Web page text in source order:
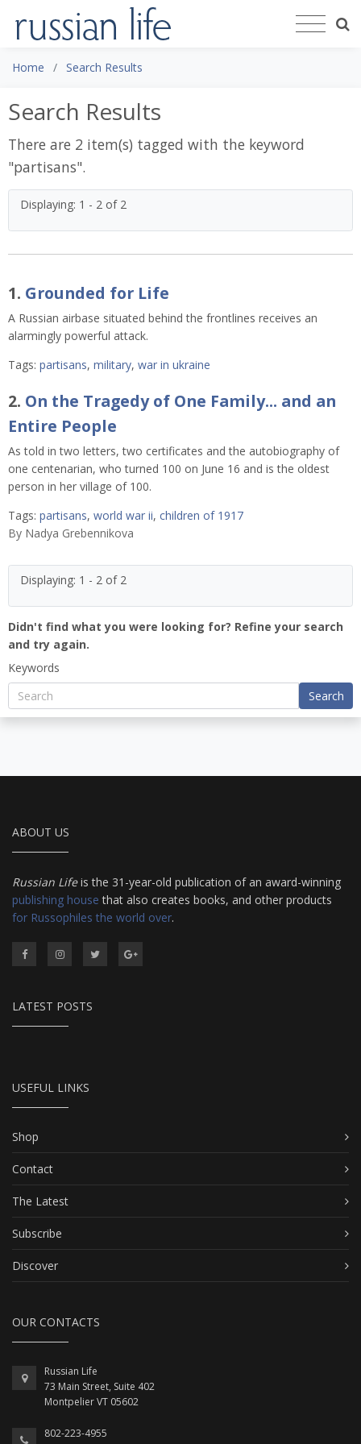
Home Search Results
Search Results
There are 2 item(s) tagged with the keyword
"partisans".
Displaying: 1 - 2 of 2
1. Grounded for Life
A Russian airbase situated behind the frontlines receives an
alarmingly powerful attack.
Tags: partisans, military, war in ukraine
2. On the Tragedy of One Family... and an
Entire People
As told in two letters, two certificates and the autobiography of
one centenarian, who turned 100 on June 16 and is the oldest
person in her village of 100.
Tags: partisans, world war ii, children of 1917
By Nadya Grebennikova
Displaying: 1 - 2 of 2
Didn't find what you were looking for? Refine your search
and try again.
Keywords
Search
ABOUT US
Russian Lifeis the 31-year-old publication of an award-winning
publishing house that also creates books, and other products
for Russophiles the world over.
LATEST POSTS
USEFUL LINKS
Shop
Contact
The Latest
Subscribe
Discover
OUR CONTACTS
Russian Life
73 Main Street, Suite 402
Montpelier VT 05602
802-223-4955